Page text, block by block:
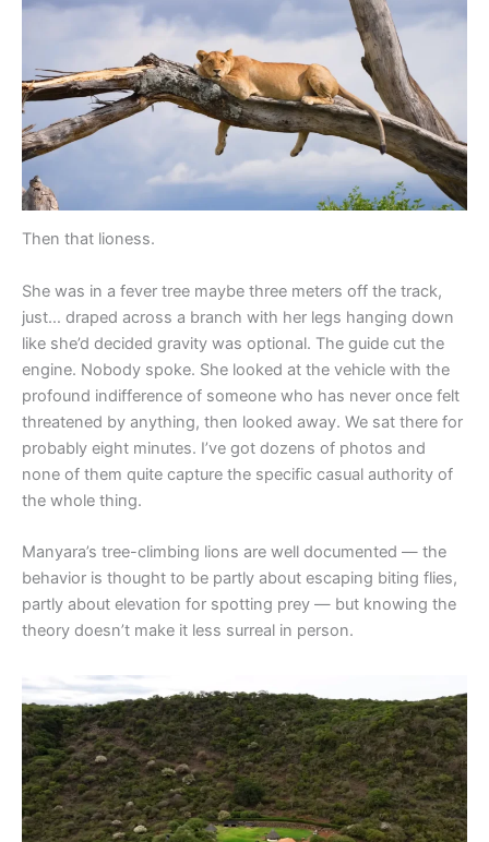
Then that lioness.
She was in a fever tree maybe three meters off the track,
just… draped across a branch with her legs hanging down
like she’d decided gravity was optional. The guide cut the
engine. Nobody spoke. She looked at the vehicle with the
profound indifference of someone who has never once felt
threatened by anything, then looked away. We sat there for
probably eight minutes. I’ve got dozens of photos and
none of them quite capture the specific casual authority of
the whole thing.
Manyara’s tree-climbing lions are well documented — the
behavior is thought to be partly about escaping biting flies,
partly about elevation for spotting prey — but knowing the
theory doesn’t make it less surreal in person.